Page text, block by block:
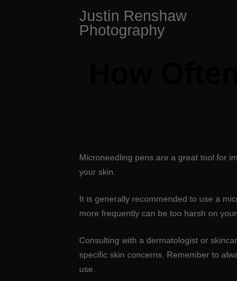
Justin Renshaw
Photography
Microneedling pens are a great tool for
your skin.
It is generally recommended to use a
more frequently can be too harsh on
Consulting with a dermatologist or
specific skin concerns. Remember to
use.